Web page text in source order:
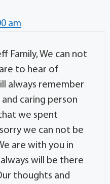
am
Family, We can not
to hear of
always remember
caring person
we spent
we can not be
are with you in
will be there
thoughts and